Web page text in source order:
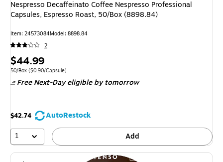
Nespresso Decaffeinato Coffee Nespresso Professional
Capsules, Espresso Roast, 50/Box (8898.84)
Item: 24573084Model: 8898.84
2
Price
is
$44.99
Unit of measure 50/Box Price per unit $0.90/Capsule
50/Box ($0.90/Capsule)
Free Next-Day eligibleby tomorrow
$42.74
AutoRestock
1
Add